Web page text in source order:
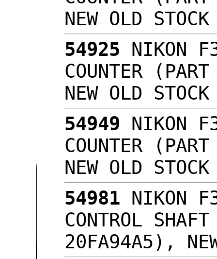
NEW OLD
54925 NIKON
COUNTER
NEW OLD
54949 NIKON
COUNTER
NEW OLD
54981 NIKON
CONTROL
20FA94A5),